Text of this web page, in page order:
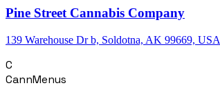
Pine Street Cannabis Company
139 Warehouse Dr b, Soldotna, AK 99669, USA
C
CannMenus